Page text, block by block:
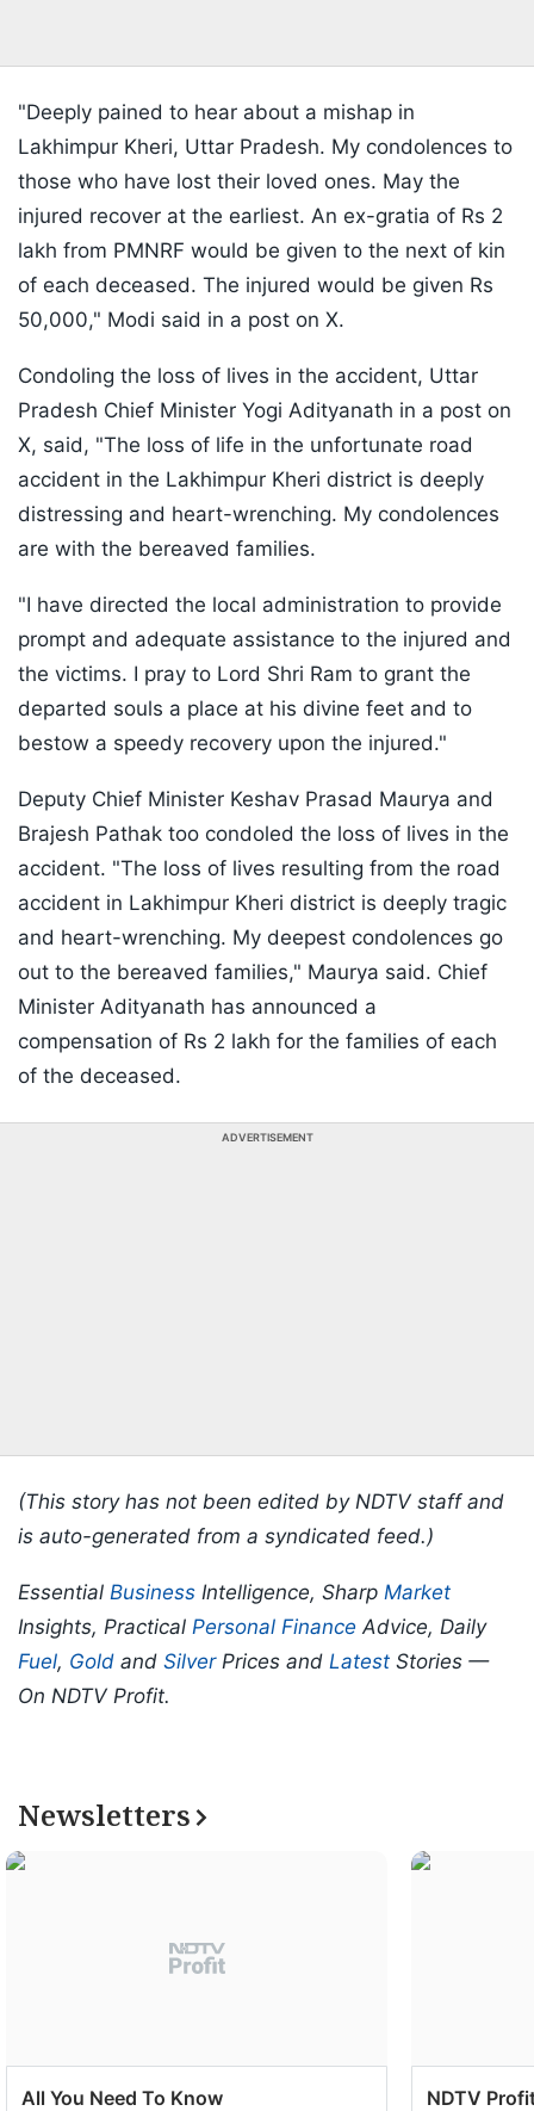
"Deeply pained to hear about a mishap in
Lakhimpur Kheri, Uttar Pradesh. My condolences to
those who have lost their loved ones. May the
injured recover at the earliest. An ex-gratia of Rs 2
lakh from PMNRF would be given to the next of kin
of each deceased. The injured would be given Rs
50,000," Modi said in a post on X.
Condoling the loss of lives in the accident, Uttar
Pradesh Chief Minister Yogi Adityanath in a post on
X, said, "The loss of life in the unfortunate road
accident in the Lakhimpur Kheri district is deeply
distressing and heart-wrenching. My condolences
are with the bereaved families.
"I have directed the local administration to provide
prompt and adequate assistance to the injured and
the victims. I pray to Lord Shri Ram to grant the
departed souls a place at his divine feet and to
bestow a speedy recovery upon the injured."
Deputy Chief Minister Keshav Prasad Maurya and
Brajesh Pathak too condoled the loss of lives in the
accident. "The loss of lives resulting from the road
accident in Lakhimpur Kheri district is deeply tragic
and heart-wrenching. My deepest condolences go
out to the bereaved families," Maurya said. Chief
Minister Adityanath has announced a
compensation of Rs 2 lakh for the families of each
of the deceased.
ADVERTISEMENT
(This story has not been edited by NDTV staff and
is auto-generated from a syndicated feed.)
Essential Business Intelligence, Sharp Market
Insights, Practical Personal Finance Advice, Daily
Fuel, Gold and SilverPrices and Latest Stories —
On NDTV Profit.
Newsletters
All You Need To Know NDTV